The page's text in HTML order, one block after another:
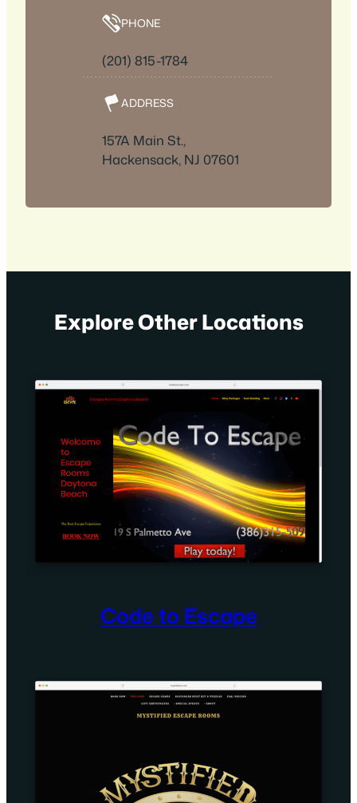
PHONE
(201) 815-1784
ADDRESS
157A Main St.,
Hackensack, NJ 07601
Explore Other Locations
Code to Escape